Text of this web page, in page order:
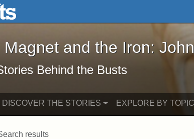
Skip to search
The Magnet and the Iron: John
Magnet and the Iron:
Behind the Busts
DISCOVER THE STORIES EXPLORE BY TOPIC
results